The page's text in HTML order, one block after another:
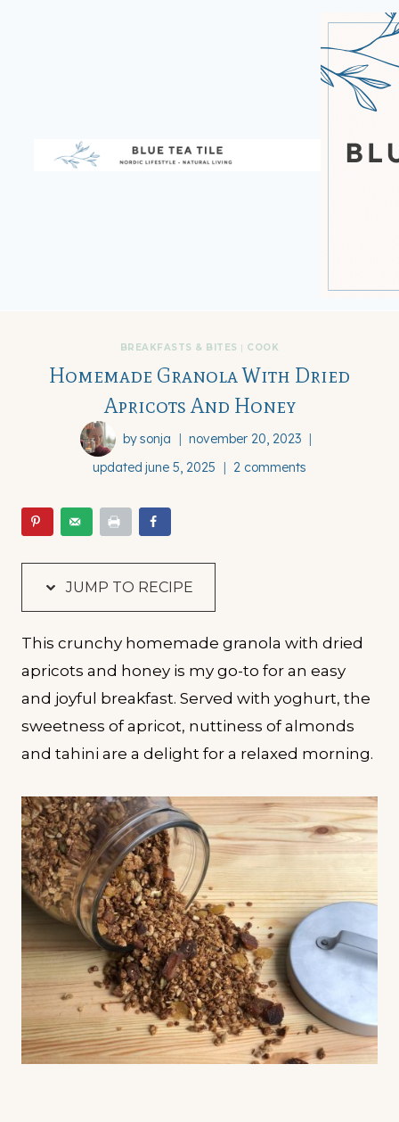
BREAKFASTS & BITES | COOK
Homemade Granola With Dried
Apricots And Honey
bysonja
november 20, 2023
updated june 5, 2025 2 comments
JUMP TO RECIPE
This crunchy homemade granola with dried
apricots and honey is my go-to for an easy
and joyful breakfast. Served with yoghurt, the
sweetness of apricot, nuttiness of almonds
and tahini are a delight for a relaxed morning.